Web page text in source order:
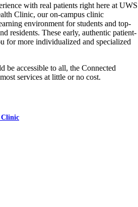
with real patients right here at UWS
Clinic, our on-campus clinic
environment for students and top-
residents. These early, authentic patient-
for more individualized and specialized
be accessible to all, the Connected
services at little or no cost.
Clinic